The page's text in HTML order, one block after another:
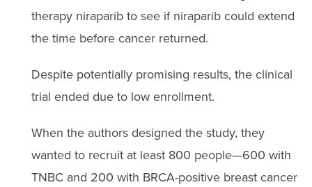
therapy niraparib to see if niraparib could extend
the time before cancer returned.
Despite potentially promising results, the clinical
trial ended due to low enrollment.
When the authors designed the study, they
wanted to recruit at least 800 people—600 with
TNBC and 200 with BRCA-positive breast cancer